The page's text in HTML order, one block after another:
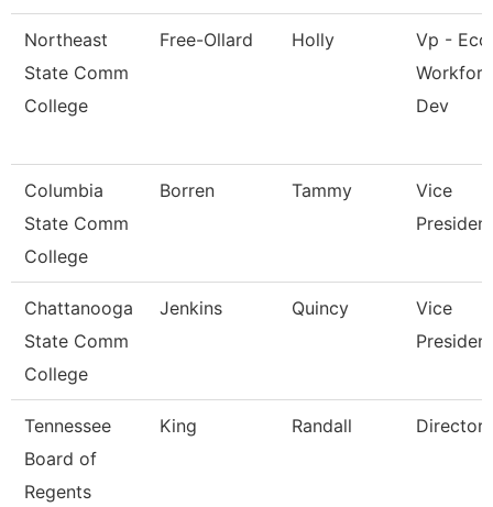
Northeast
State Comm
College
Free-Ollard Holly
Vp -
Dev
Columbia
State Comm
College
Borren Tammy
Vice
President
Chattanooga
State Comm
College
Jenkins Quincy
Vice
President
Tennessee
Board of
Regents
King Randall Director